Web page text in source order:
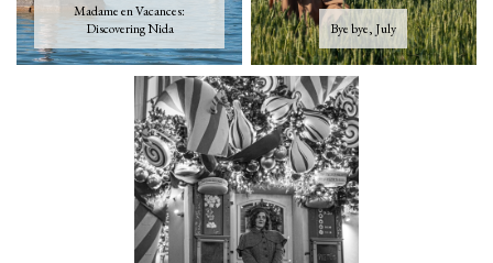
Madame en Vacances:
Discovering Nida
Bye bye, July